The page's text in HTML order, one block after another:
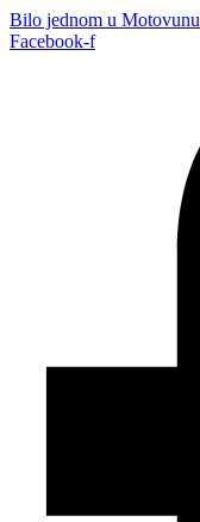
Bilo jednom u Motovunu
Facebook-f